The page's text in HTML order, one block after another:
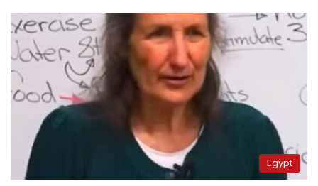
Egypt